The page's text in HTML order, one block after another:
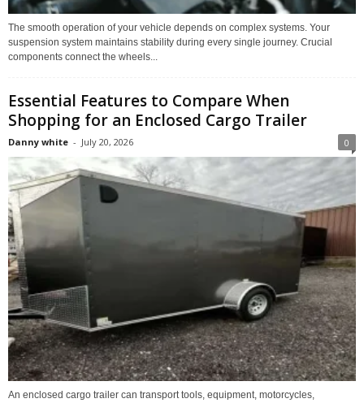
The smooth operation of your vehicle depends on complex systems. Your
suspension system maintains stability during every single journey. Crucial
components connect the wheels...
Essential Features to Compare When
Shopping for an Enclosed Cargo Trailer
Danny white - July 20, 2026 0
An enclosed cargo trailer can transport tools, equipment, motorcycles,